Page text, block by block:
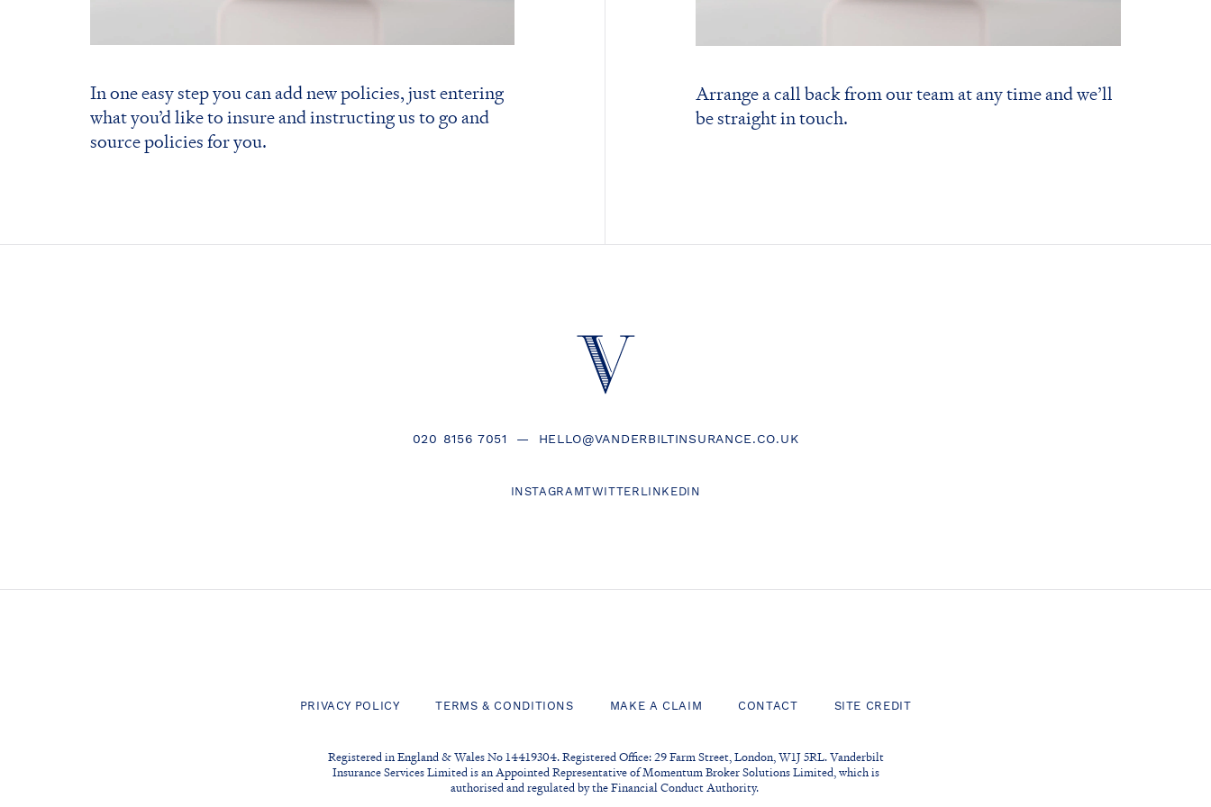
In one easy step you can add new policies, just entering
what you’d like to insure and instructing us to go and
source policies for you.
Arrange a call back from our team at any time and we’ll
be straight in touch.
020 8156 7051 — HELLO@VANDERBILTINSURANCE.CO.UK
INSTAGRAMTWITTER LINKEDIN
PRIVACY POLICY TERMS & CONDITIONS MAKE A CLAIM CONTACT SITE CREDIT
Registered in England & Wales No 14419304. Registered Office: 29 Farm Street, London, W1J 5RL. Vanderbilt
Insurance Services Limited is an Appointed Representative of Momentum Broker Solutions Limited, which is
authorised and regulated by the Financial Conduct Authority.